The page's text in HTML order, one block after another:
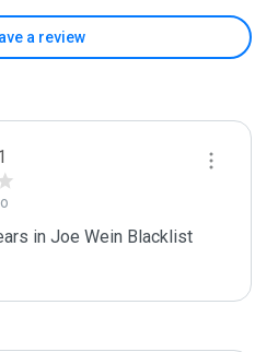
a review
in Joe Wein Blacklist